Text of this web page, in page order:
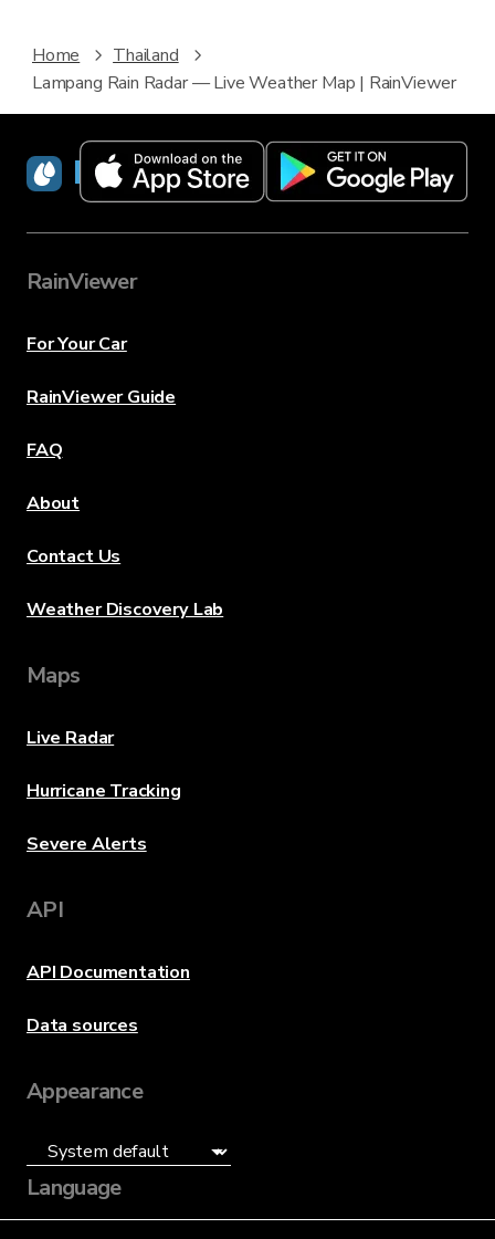
Home
Thailand
Lampang Rain Radar — Live Weather Map | RainViewer
RainViewer
RainViewer
For Your Car
RainViewer Guide
FAQ
About
Contact Us
Weather Discovery Lab
Maps
Live Radar
Hurricane Tracking
Severe Alerts
API
API Documentation
Data sources
Appearance
Language